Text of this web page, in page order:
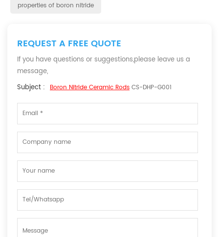
properties of boron nitride
REQUEST A FREE QUOTE
If you have questions or suggestions,please leave us a
message,
Subject : Boron Nitride Ceramic Rods CS-DHP-G001